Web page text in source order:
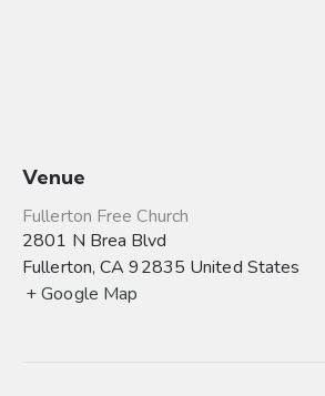
Venue
Fullerton Free Church
2801 N Brea Blvd
Fullerton, CA 92835 United States
+ Google Map